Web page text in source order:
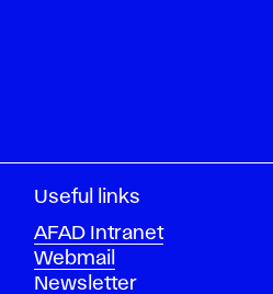
Useful links
AFAD Intranet
Webmail
Newsletter